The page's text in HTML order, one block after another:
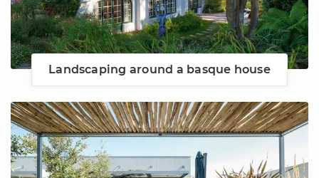
Landscaping around a basque house